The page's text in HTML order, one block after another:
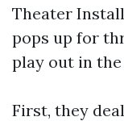
Theater
pops up for
play out in
First, they